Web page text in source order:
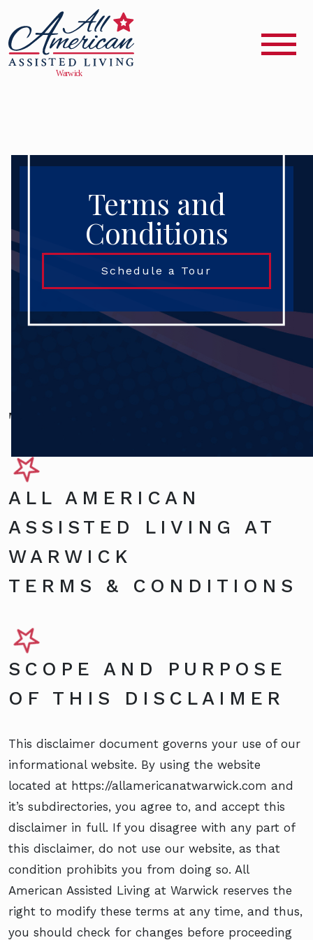
Terms and
Conditions
Schedule a Tour
Terms and Conditions
ALL AMERICAN
ASSISTED LIVING AT
WARWICK
TERMS & CONDITIONS
SCOPE AND PURPOSE
OF THIS DISCLAIMER
This disclaimer document governs your use of our
informational website. By using the website
located at https://allamericanatwarwick.com and
it’s subdirectories, you agree to, and accept this
disclaimer in full. If you disagree with any part of
this disclaimer, do not use our website, as that
condition prohibits you from doing so. All
American Assisted Living at Warwick reserves the
right to modify these terms at any time, and thus,
you should check for changes before proceeding